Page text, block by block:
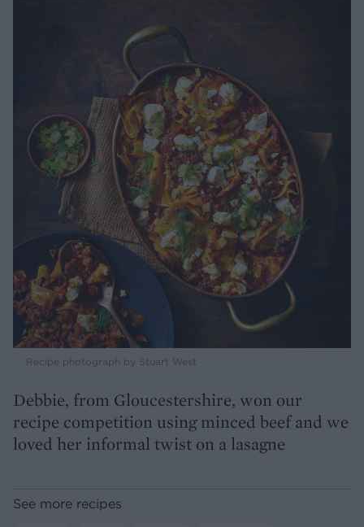
Recipe photograph by Stuart West
Debbie, from Gloucestershire, won our
recipe competition using minced beef and we
loved her informal twist on a lasagne
See more recipes